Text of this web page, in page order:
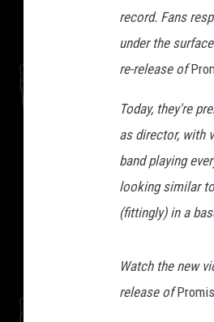
record. Fans
under the
re-release of
Today, they're
as director, with
band playing
looking similar
(fittingly) in a
Watch the new
release of